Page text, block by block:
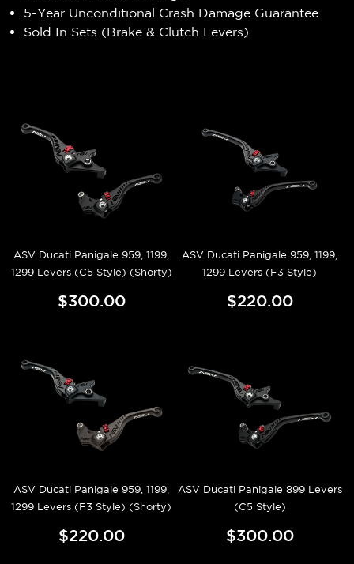
5-Year Unconditional Crash Damage Guarantee
Sold In Sets (Brake & Clutch Levers)
ASV Ducati Panigale 959, 1199,
1299 Levers (C5 Style) (Shorty)
$300.00
ASV Ducati Panigale 959, 1199,
1299 Levers (F3 Style)
$220.00
ASV Ducati Panigale 959, 1199,
1299 Levers (F3 Style) (Shorty)
$220.00
ASV Ducati Panigale 899 Levers
(C5 Style)
$300.00